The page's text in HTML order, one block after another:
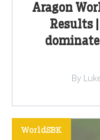
Aragon
Results
By
WorldSBK